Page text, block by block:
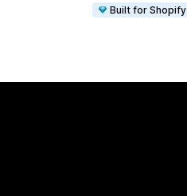
Built for Shopify